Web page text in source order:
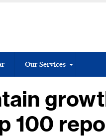
Our Services
100